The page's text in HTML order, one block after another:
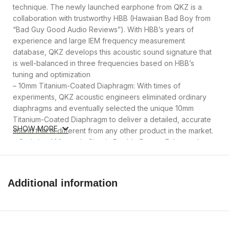
technique. The newly launched earphone from QKZ is a
collaboration with trustworthy HBB (Hawaiian Bad Boy from
“Bad Guy Good Audio Reviews”). With HBB’s years of
experience and large IEM frequency measurement
database, QKZ develops this acoustic sound signature that
is well-balanced in three frequencies based on HBB’s
tuning and optimization
– 10mm Titanium-Coated Diaphragm: With times of
experiments, QKZ acoustic engineers eliminated ordinary
diaphragms and eventually selected the unique 10mm
Titanium-Coated Diaphragm to deliver a detailed, accurate
sound that is different from any other product in the market.
– Optimized Magnetic Circuit, Double Power: Enhanced
high-intensity magnetic circuit greatly improves bass
people who want to crank it out a bit, yet still be able to
through their headphones. It is a good choice for classes ,
SHOW MORE
Additional information